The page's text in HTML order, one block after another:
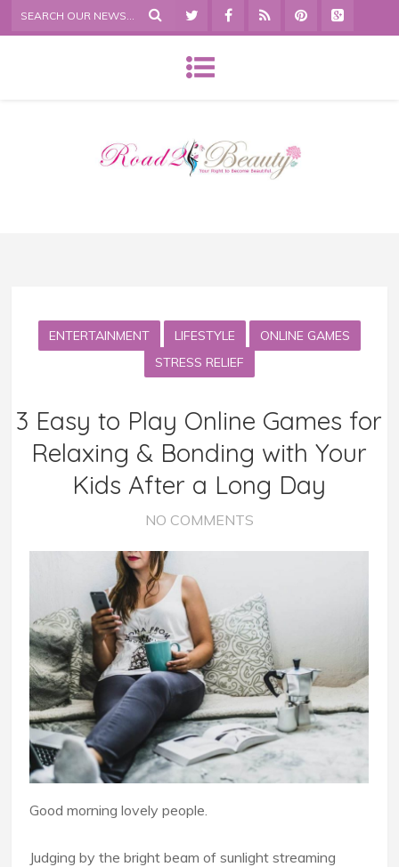
ENTERTAINMENT LIFESTYLE
ONLINE GAMES
STRESS RELIEF
3 Easy to Play Online Games for
Relaxing & Bonding with Your
Kids After a Long Day
NO COMMENTS
Good morning lovely people.
Judging by the bright beam of sunlight streaming